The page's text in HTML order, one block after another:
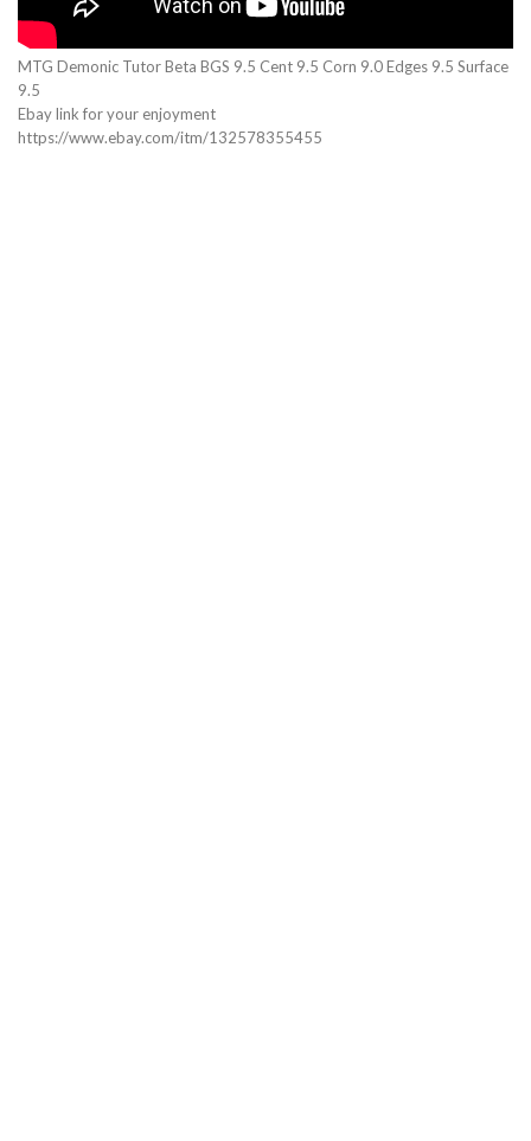
MTG Demonic Tutor Beta BGS 9.5 Cent 9.5 Corn 9.0 Edges 9.5 Surface
9.5
Ebay link for your enjoyment
https://www.ebay.com/itm/132578355455